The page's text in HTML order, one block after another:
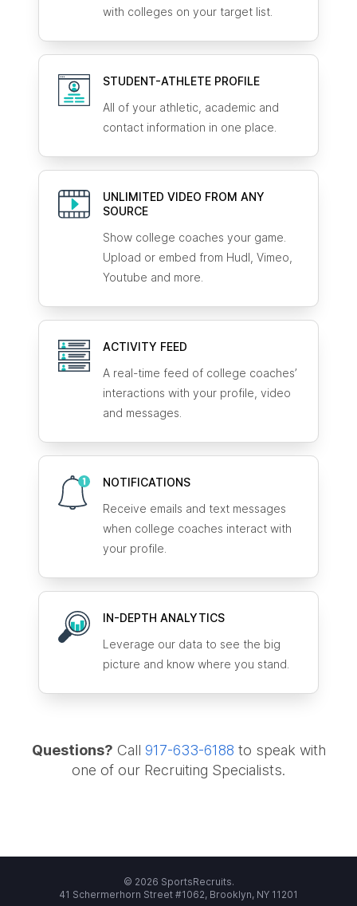
with colleges on your target list.
STUDENT-ATHLETE PROFILE
All of your athletic, academic and
contact information in one place.
UNLIMITED VIDEO FROM ANY
SOURCE
Show college coaches your game.
Upload or embed from Hudl, Vimeo,
Youtube and more.
ACTIVITY FEED
A real-time feed of college coaches’
interactions with your profile, video
and messages.
NOTIFICATIONS
Receive emails and text messages
when college coaches interact with
your profile.
IN-DEPTH ANALYTICS
Leverage our data to see the big
picture and know where you stand.
Questions? Call 917-633-6188 to speak with
one of our Recruiting Specialists.
© 2026 SportsRecruits.
41 Schermerhorn Street #1062, Brooklyn, NY 11201